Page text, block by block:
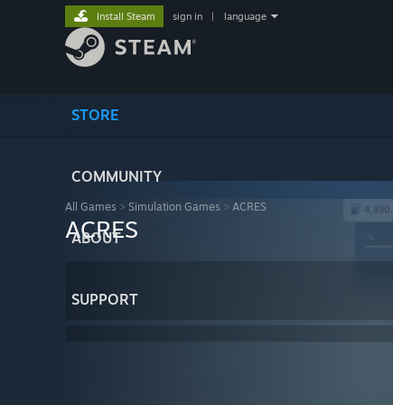
STORE
COMMUNITY
ABOUT
SUPPORT
Install Steam sign in language
All Games > Simulation Games > ACRES
ACRES